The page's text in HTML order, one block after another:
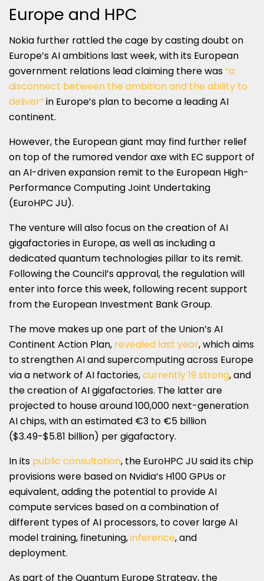
Europe and HPC
Nokia further rattled the cage by casting doubt on
Europe’s AI ambitions last week, with its European
government relations lead claiming there was“a
disconnect between the ambition and the ability to
deliver”in Europe’s plan to become a leading AI
continent.
However, the European giant may find further relief
on top of the rumored vendor axe with EC support of
an AI-driven expansion remit to the European High-
Performance Computing Joint Undertaking
(EuroHPC JU).
The venture will also focus on the creation of AI
gigafactories in Europe, as well as including a
dedicated quantum technologies pillar to its remit.
Following the Council’s approval, the regulation will
enter into force this week, following recent support
from the European Investment Bank Group.
The move makes up one part of the Union’s AI
Continent Action Plan, revealed last year, which aims
to strengthen AI and supercomputing across Europe
via a network of AI factories,currently 19 strong, and
the creation of AI gigafactories. The latter are
projected to house around 100,000 next-generation
AI chips, with an estimated €3 to €5 billion
($3.49-$5.81 billion) per gigafactory.
In its public consultation, the EuroHPC JU said its chip
provisions were based on Nvidia’s H100 GPUs or
equivalent, adding the potential to provide AI
compute services based on a combination of
different types of AI processors, to cover large AI
model training, finetuning,inference, and
deployment.
As part of the Quantum Europe Strategy, the